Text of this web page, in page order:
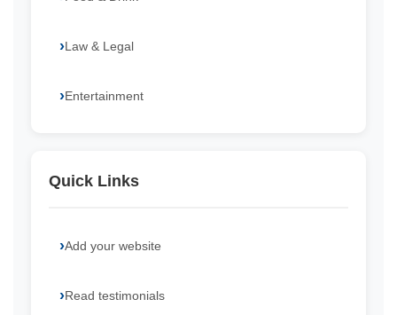
Law & Legal
Entertainment
Quick Links
Add your website
Read testimonials